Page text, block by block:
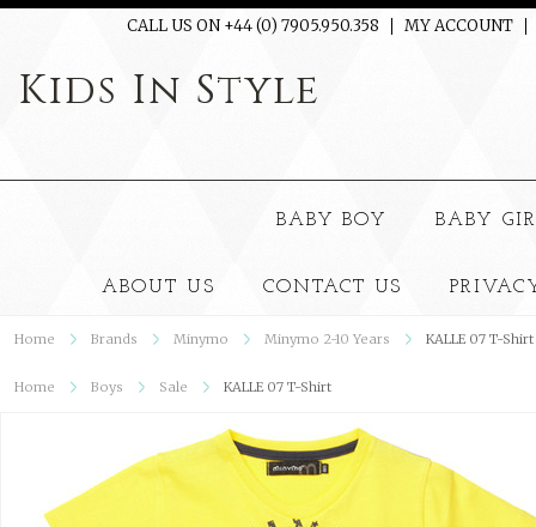
CALL US ON +44 (0) 7905.950.358 MY ACCOUNT
Kids In Style
BABY BOY BABY
ABOUT US CONTACT US
Home Brands Minymo Minymo 2-10 Years KALLE 07 T-Shirt
Home Boys Sale KALLE 07 T-Shirt